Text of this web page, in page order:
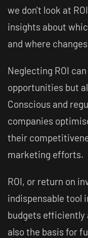
we don't look at
insights about
and where
Neglecting ROI
opportunities but
Conscious and
companies
their
marketing efforts.
ROI, or return on
indispensable tool
budgets
also the basis for